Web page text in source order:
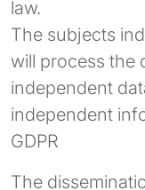
law.
The subjects
will process the
independent
independent
GDPR
The